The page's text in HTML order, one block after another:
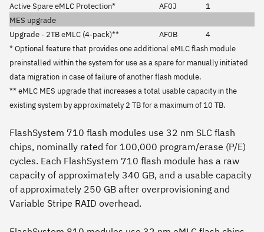
Active Spare eMLC Protection*
AF0J
1
MES upgrade
Upgrade - 2TB eMLC (4-pack)**
AF0B
4
* Optional feature that provides one additional eMLC flash module
preinstalled within the system for use as a spare for manually initiated
data migration in case of failure of another flash module.
** eMLC MES upgrade that increases a total usable capacity in the
existing system by approximately 2 TB for a maximum of 10 TB.
FlashSystem 710 flash modules use 32 nm SLC flash
chips, nominally rated for 100,000 program/erase (P/E)
cycles. Each FlashSystem 710 flash module has a raw
capacity of approximately 340 GB, and a usable capacity
of approximately 250 GB after overprovisioning and
Variable Stripe RAID overhead.